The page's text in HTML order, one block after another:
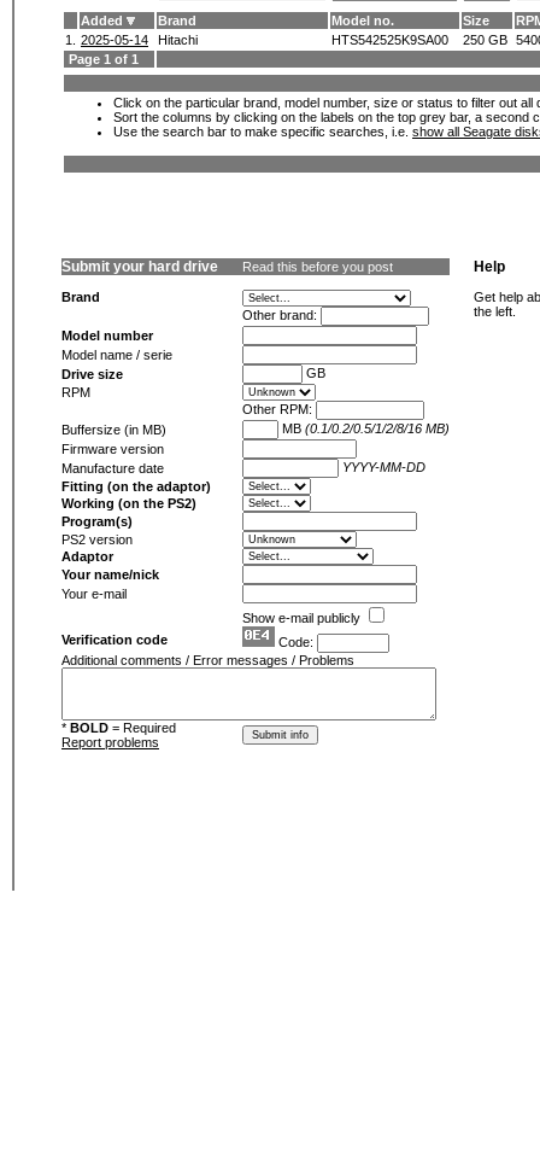
Added
Brand Model no. Size
1.
2025-05-14 Hitachi HTS542525K9SA00 250 GB
Page 1 of 1
Click on the particular brand, model number, size or status to filter out
Sort the columns by clicking on the labels on the top grey bar, a second
Use the search bar to make specific searches, i.e. show all Seagate
Submit your hard drive Read this before you post
Brand
Other brand:
Model number
Model name / serie
Drive size
GB
RPM
Other RPM:
Buffersize (in MB)
MB (0.1/0.2/0.5/1/2/8/16 MB)
Firmware version
Manufacture date
YYYY-MM-DD
Fitting (on the adaptor)
Working (on the PS2)
Program(s)
PS2 version
Adaptor
Your name/nick
Your e-mail
Show e-mail publicly
Verification code
Code:
Additional comments / Error messages / Problems
* BOLD = Required
Report problems
Help
Get help
the left.